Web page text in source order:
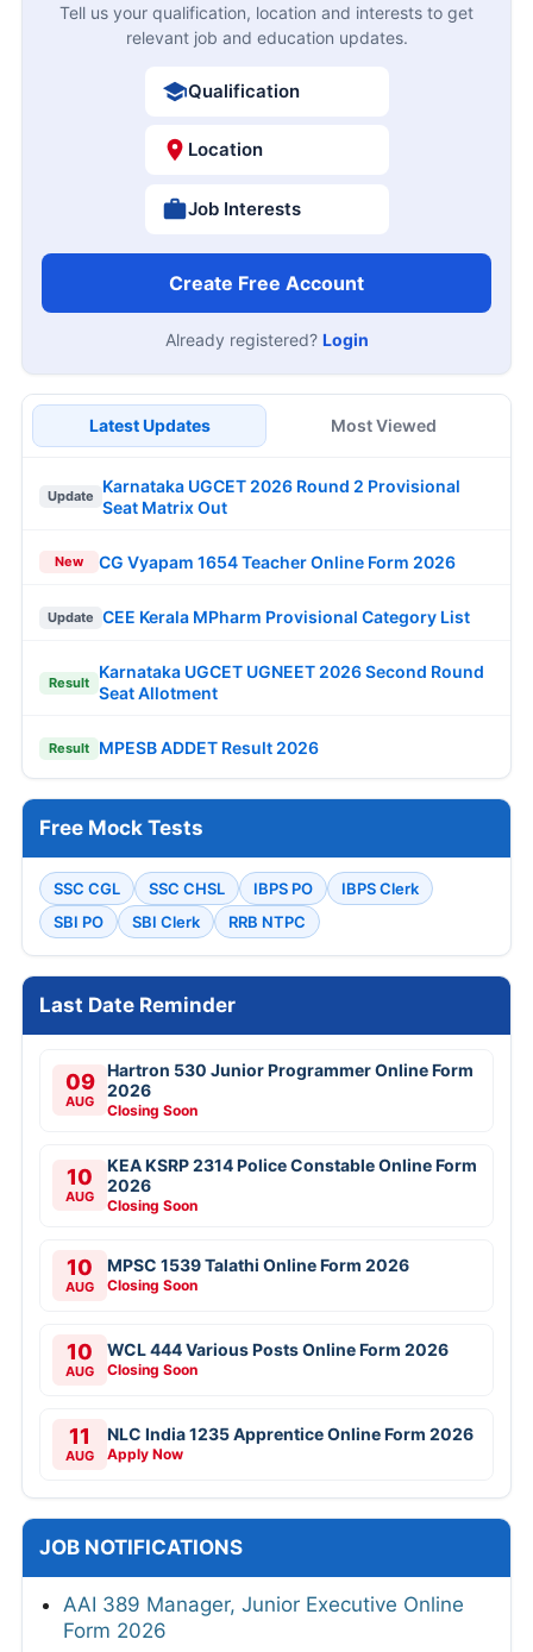
Tell us your qualification, location and interests to get
relevant job and education updates.
Qualification
Location
Job Interests
Create Free Account
Already registered? Login
Latest Updates Most Viewed
Update
Karnataka UGCET 2026 Round 2 Provisional
Seat Matrix Out
New CG Vyapam 1654 Teacher Online Form 2026
Update CEE Kerala MPharm Provisional Category List
Result
Karnataka UGCET UGNEET 2026 Second Round
Seat Allotment
Result MPESB ADDET Result 2026
Free Mock Tests
SSC CGL SSC CHSL IBPS PO
IBPS Clerk
SBI PO
SBI Clerk RRB NTPC
Last Date Reminder
09
AUG
Hartron 530 Junior Programmer Online Form
2026
Closing Soon
10
AUG
KEA KSRP 2314 Police Constable Online Form
2026
Closing Soon
10
AUG
MPSC 1539 Talathi Online Form 2026
Closing Soon
10
AUG
WCL 444 Various Posts Online Form 2026
Closing Soon
11
AUG
NLC India 1235 Apprentice Online Form 2026
Apply Now
JOB NOTIFICATIONS
AAI 389 Manager, Junior Executive Online
Form 2026